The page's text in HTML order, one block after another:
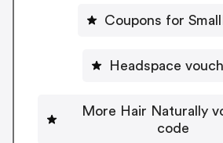
Coupons for
Headspace
More Hair Naturally
code